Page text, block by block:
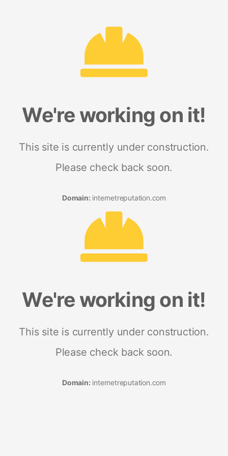
We're working on it!
This site is currently under construction.
Please check back soon.
Domain: internetreputation.com
We're working on it!
This site is currently under construction.
Please check back soon.
Domain: internetreputation.com